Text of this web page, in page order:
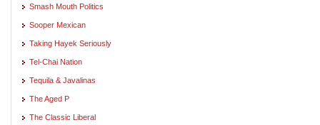
Smash Mouth Politics
Sooper Mexican
Taking Hayek Seriously
Tel-Chai Nation
Tequila & Javalinas
The Aged P
The Classic Liberal